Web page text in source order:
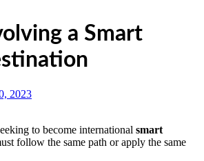
a Smart
2023
to become international smart
follow the same path or apply the same